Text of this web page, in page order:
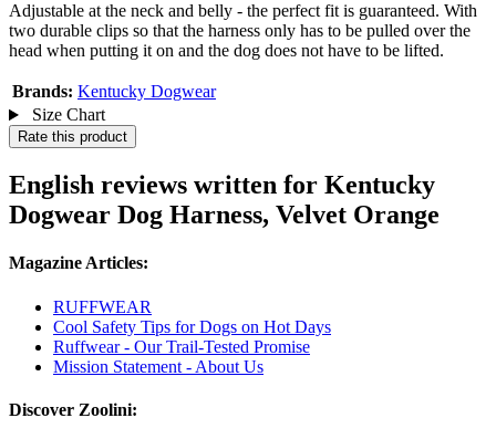
Adjustable at the neck and belly - the perfect fit is guaranteed. With
two durable clips so that the harness only has to be pulled over the
head when putting it on and the dog does not have to be lifted.
Brands: Kentucky Dogwear
Size Chart
Rate this product
English reviews written for Kentucky
Dogwear Dog Harness, Velvet Orange
Magazine Articles:
RUFFWEAR
Cool Safety Tips for Dogs on Hot Days
Ruffwear - Our Trail-Tested Promise
Mission Statement - About Us
Discover Zoolini: